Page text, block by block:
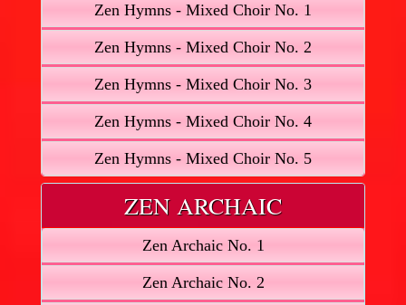
Zen Hymns - Mixed Choir No. 1
Zen Hymns - Mixed Choir No. 2
Zen Hymns - Mixed Choir No. 3
Zen Hymns - Mixed Choir No. 4
Zen Hymns - Mixed Choir No. 5
ZEN ARCHAIC
Zen Archaic No. 1
Zen Archaic No. 2